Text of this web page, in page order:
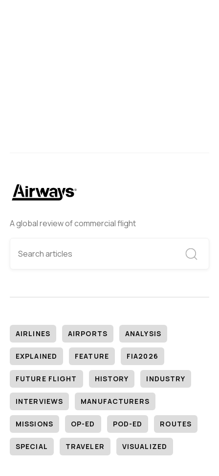
A global review of commercial flight
AIRLINES AIRPORTS ANALYSIS
EXPLAINED FEATURE FIA2026
FUTURE FLIGHT HISTORY INDUSTRY
INTERVIEWS MANUFACTURERS
MISSIONS OP-ED POD-ED ROUTES
SPECIAL TRAVELER VISUALIZED